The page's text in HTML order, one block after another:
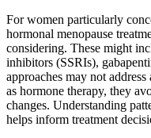
For women particularly
hormonal menopause
considering. These might
inhibitors (SSRIs),
approaches may not
as hormone therapy, they
changes. Understanding
helps inform treatment